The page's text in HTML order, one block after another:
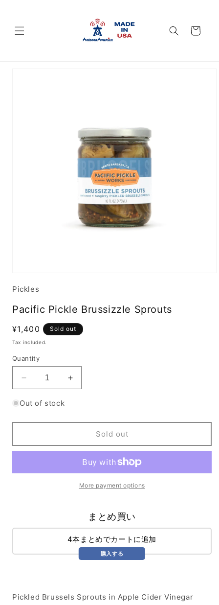
Cart
Pickles
Pacific Pickle Brussizzle Sprouts
Regular
price
¥1,400 Sold out
Tax included.
Quantity
Decrease
quantity
for
Pickle
Sprouts
Increase
quantity
Pickle
Brussizzle
Sprouts
Out of stock
Sold out
More payment options
まとめ買い
4本まとめでカートに追加
購入する
Pickled Brussels Sprouts in Apple Cider Vinegar